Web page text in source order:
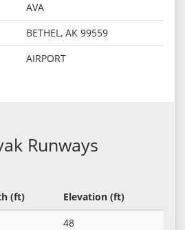
AVA
BETHEL, AK 99559
AIRPORT
Runways
(ft)
Elevation (ft)
48